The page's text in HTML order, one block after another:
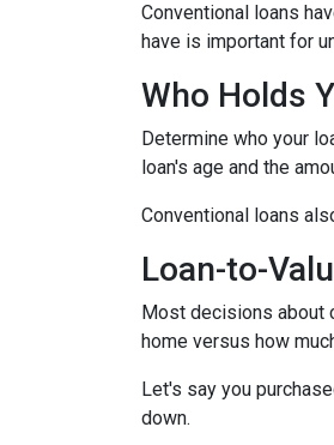
Conventional loans
have is important for
Who Holds
Determine who your
loan's age and the
Conventional loans
Loan-to-
Most decisions about
home versus how
Let's say you
down.